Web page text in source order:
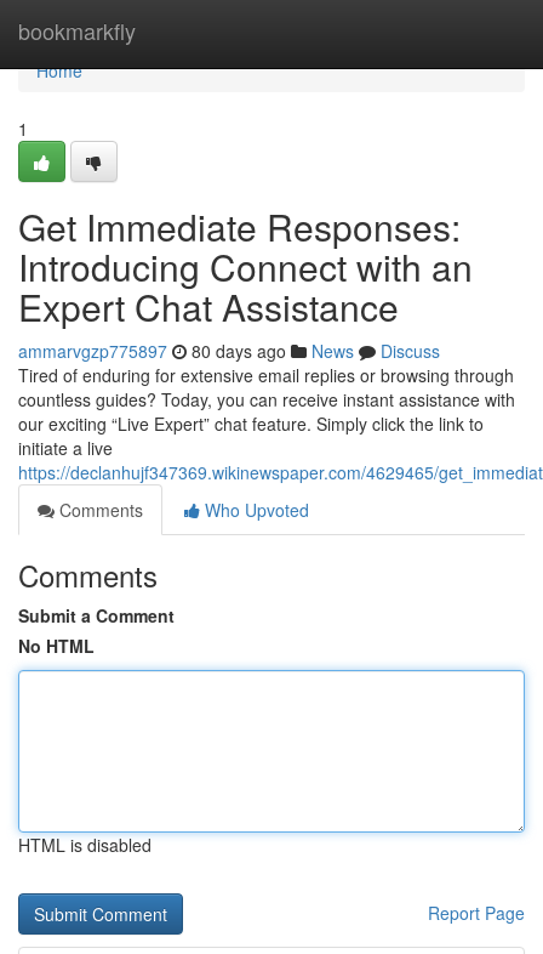
bookmarkfly
Home
Home
1
Get Immediate Responses:
Introducing Connect with an
Expert Chat Assistance
ammarvgzp775897 80 days ago News
Discuss
Tired of enduring for extensive email replies or browsing through
countless guides? Today, you can receive instant assistance with
our exciting “Live Expert” chat feature. Simply click the link to
initiate a live
https://declanhujf347369.wikinewspaper.com/4629465/
Comments
Who Upvoted
Comments
Submit a Comment
No HTML
HTML is disabled
Report Page